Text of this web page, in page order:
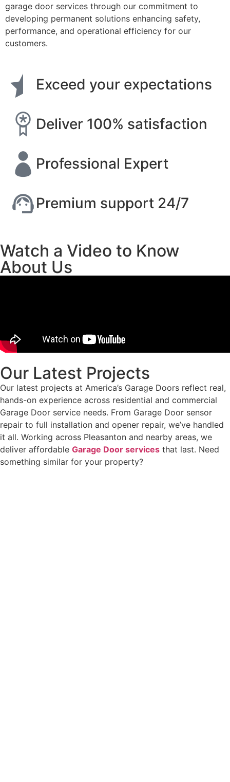
garage door services through our commitment to
developing permanent solutions enhancing safety,
performance, and operational efficiency for our
customers.
Exceed your expectations
Deliver 100% satisfaction
Professional Expert
Premium support 24/7
Watch a Video to Know
About Us
Our Latest Projects
Our latest projects at America’s Garage Doors reflect real,
hands-on experience across residential and commercial
Garage Door service needs. From Garage Door sensor
repair to full installation and opener repair, we’ve handled
it all. Working across Pleasanton and nearby areas, we
deliver affordable Garage Door services that last. Need
something similar for your property?